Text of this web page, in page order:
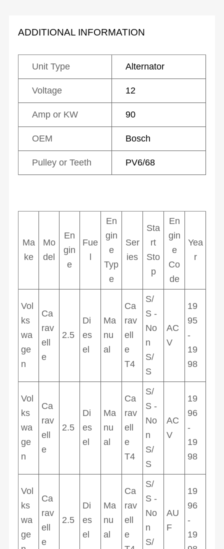
ADDITIONAL INFORMATION
Unit Type Alternator
Voltage 12
Amp or KW 90
OEM Bosch
Pulley or Teeth PV6/68
Ma
ke
Mo
del
En
gin
e
Fue
l
En
gin
e
Typ
e
Ser
ies
Sta
rt
Sto
p
En
gin
e
Co
de
Yea
r
Vol
ks
wa
ge
n
Ca
rav
ell
e
2.5
Di
es
el
Ma
nu
al
Ca
rav
ell
e
T4
S/
S -
No
n
S/
S
AC
V
19
95
-
19
98
Vol
ks
wa
ge
n
Ca
rav
ell
e
2.5
Di
es
el
Ma
nu
al
Ca
rav
ell
e
T4
S/
S -
No
n
S/
S
AC
V
19
96
-
19
98
Vol
ks
wa
ge
Ca
rav
ell
e
2.5
Di
es
el
Ma
nu
al
Ca
rav
ell
e
S/
S -
No
n
S/
AU
F
19
96
-
19